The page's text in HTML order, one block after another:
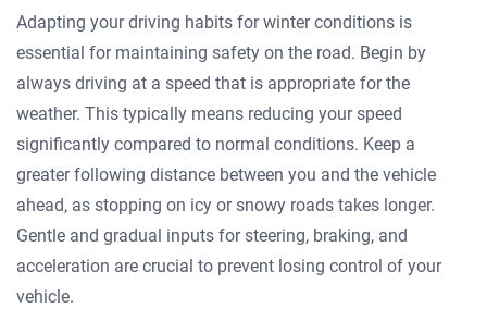
Adapting your driving habits for winter conditions is
essential for maintaining safety on the road. Begin by
always driving at a speed that is appropriate for the
weather. This typically means reducing your speed
significantly compared to normal conditions. Keep a
greater following distance between you and the vehicle
ahead, as stopping on icy or snowy roads takes longer.
Gentle and gradual inputs for steering, braking, and
acceleration are crucial to prevent losing control of your
vehicle.